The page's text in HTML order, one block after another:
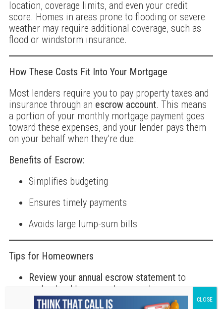
location, coverage limits, and even your credit
score. Homes in areas prone to flooding or severe
weather may require additional coverage, such as
flood or windstorm insurance.
How These Costs Fit Into Your Mortgage
Most lenders require you to pay property taxes and
insurance through an escrow account. This means
a portion of your monthly mortgage payment goes
toward these expenses, and your lender pays them
on your behalf when they’re due.
Benefits of Escrow:
Simplifies budgeting
Ensures timely payments
Avoids large lump-sum bills
Tips for Homeowners
Review your annual escrow statementto
understand how your taxes and insurance are
changing.